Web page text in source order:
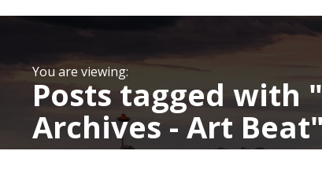
Posts tagged with
Archives - Art Beat